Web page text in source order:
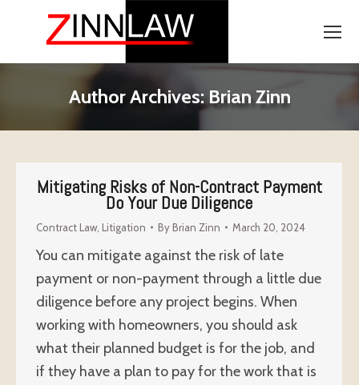
Author Archives:Brian Zinn
Mitigating Risks of Non-Contract Payment
Do Your Due Diligence
Contract Law Litigation ByBrian Zinn March 20, 2024
You can mitigate against the risk of late
payment or non-payment through a little due
diligence before any project begins. When
working with homeowners, you should ask
what their planned budget is for the job, and
if they have a plan to pay for the work that is